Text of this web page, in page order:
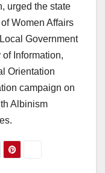
urged the state
Women Affairs
Government
Information,
Orientation
campaign on
Albinism